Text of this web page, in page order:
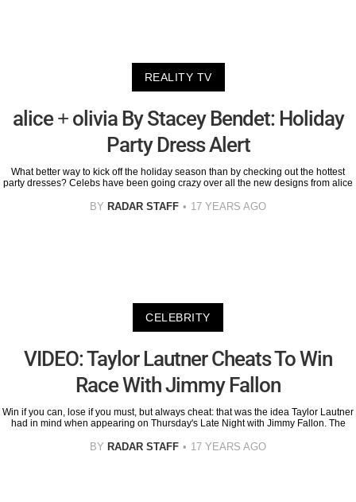
REALITY TV
alice + olivia By Stacey Bendet: Holiday
Party Dress Alert
What better way to kick off the holiday season than by checking out the hottest
party dresses? Celebs have been going crazy over all the new designs from alice
BY RADAR STAFF 17 YEARS AGO
CELEBRITY
VIDEO: Taylor Lautner Cheats To Win
Race With Jimmy Fallon
Win if you can, lose if you must, but always cheat: that was the idea Taylor Lautner
had in mind when appearing on Thursday's Late Night with Jimmy Fallon. The
BY RADAR STAFF 17 YEARS AGO